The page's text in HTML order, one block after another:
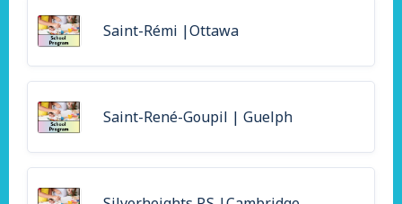
Saint-Rémi |Ottawa
Saint-René-Goupil | Guelph